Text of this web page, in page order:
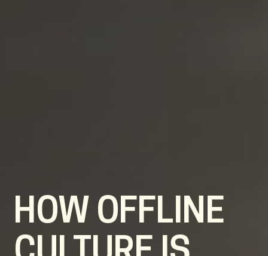
HOW OFFLINE